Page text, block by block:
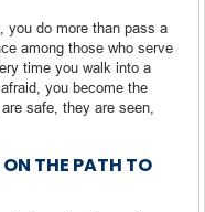
you do more than pass a
among those who serve
time you walk into a
you become the
safe, they are seen,
THE PATH TO